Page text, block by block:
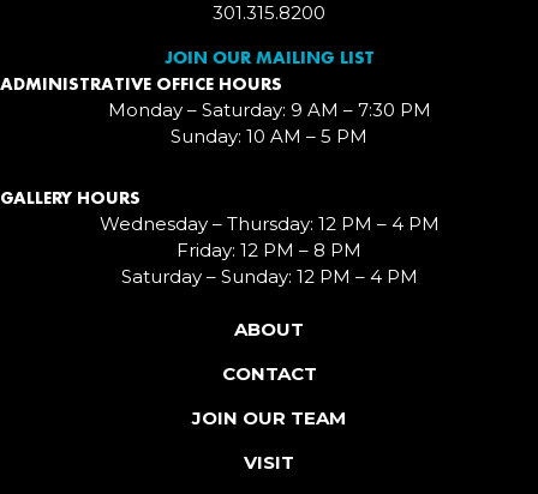
301.315.8200
JOIN OUR MAILING LIST
ADMINISTRATIVE OFFICE HOURS
Monday – Saturday: 9 AM – 7:30 PM
Sunday: 10 AM – 5 PM
GALLERY HOURS
Wednesday – Thursday: 12 PM – 4 PM
Friday: 12 PM – 8 PM
Saturday – Sunday: 12 PM – 4 PM
ABOUT
CONTACT
JOIN OUR TEAM
VISIT